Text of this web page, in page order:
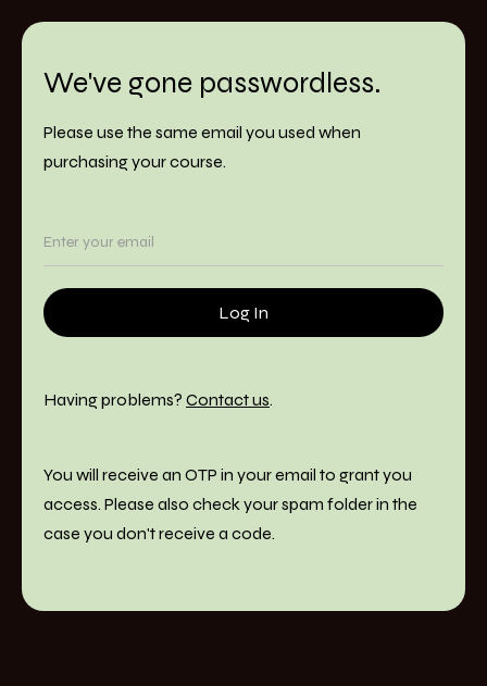
We've gone passwordless.
Please use the same email you used when
purchasing your course.
Having problems? Contact us.
You will receive an OTP in your email to grant you
access. Please also check your spam folder in the
case you don't receive a code.